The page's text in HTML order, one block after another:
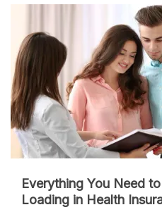
Everything You Need
Loading in Health